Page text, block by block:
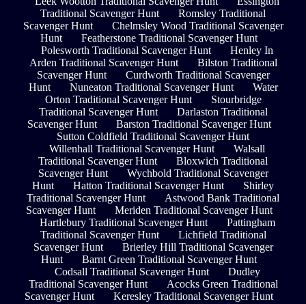
Traditional Scavenger Hunt
Romsley Traditional
Scavenger Hunt
Chelmsley Wood Traditional Scavenger
Hunt
Featherstone Traditional Scavenger Hunt
Polesworth Traditional Scavenger Hunt
Henley In
Arden Traditional Scavenger Hunt
Bilston Traditional
Scavenger Hunt
Curdworth Traditional Scavenger
Hunt
Nuneaton Traditional Scavenger Hunt
Water
Orton Traditional Scavenger Hunt
Stourbridge
Traditional Scavenger Hunt
Darlaston Traditional
Scavenger Hunt
Barston Traditional Scavenger Hunt
Sutton Coldfield Traditional Scavenger Hunt
Willenhall Traditional Scavenger Hunt
Walsall
Traditional Scavenger Hunt
Bloxwich Traditional
Scavenger Hunt
Wychbold Traditional Scavenger
Hunt
Hatton Traditional Scavenger Hunt
Shirley
Traditional Scavenger Hunt
Astwood Bank Traditional
Scavenger Hunt
Meriden Traditional Scavenger Hunt
Hartlebury Traditional Scavenger Hunt
Pattingham
Traditional Scavenger Hunt
Lichfield Traditional
Scavenger Hunt
Brierley Hill Traditional Scavenger
Hunt
Barnt Green Traditional Scavenger Hunt
Codsall Traditional Scavenger Hunt
Dudley
Traditional Scavenger Hunt
Acocks Green Traditional
Scavenger Hunt
Keresley Traditional Scavenger Hunt